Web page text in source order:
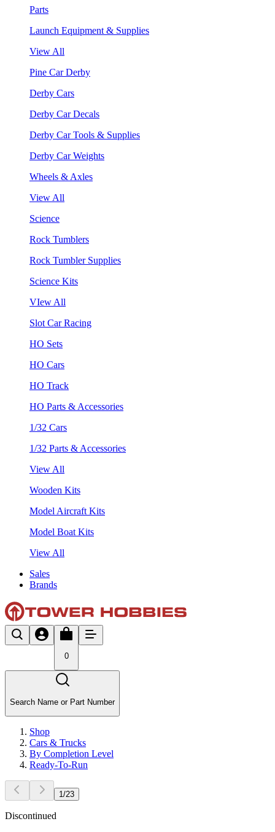
Parts
Launch Equipment & Supplies
View All
Pine Car Derby
Derby Cars
Derby Car Decals
Derby Car Tools & Supplies
Derby Car Weights
Wheels & Axles
View All
Science
Rock Tumblers
Rock Tumbler Supplies
Science Kits
VIew All
Slot Car Racing
HO Sets
HO Cars
HO Track
HO Parts & Accessories
1/32 Cars
1/32 Parts & Accessories
View All
Wooden Kits
Model Aircraft Kits
Model Boat Kits
View All
Sales
Brands
0
Search Name or Part Number
Shop
Cars & Trucks
By Completion Level
Ready-To-Run
1 /23
Discontinued